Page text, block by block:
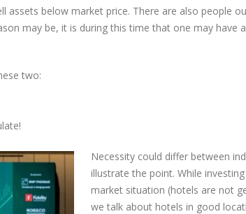
assets below market price. There are also people
may be, it is during this time that one may have
two:
Necessity could differ between
illustrate the point. While
market situation (hotels are not
we talk about hotels in good